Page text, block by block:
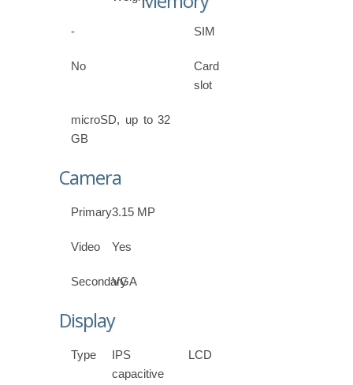
- SIM
No
Card
slot
microSD, up to 32
GB
Camera
Primary3.15 MP
Video Yes
Secondary
VGA
Display
Type
IPS LCD
capacitive